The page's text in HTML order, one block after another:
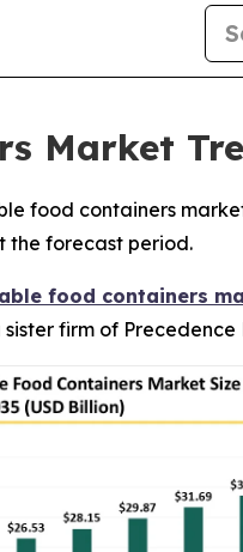
Market
food containers
the forecast period.
food containers
firm of Precedence